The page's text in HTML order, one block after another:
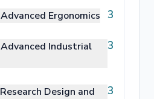
Advanced Ergonomics 3
Advanced Industrial
3
Research Design and
3